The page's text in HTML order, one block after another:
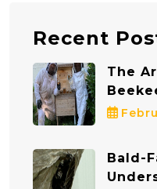
Recent
The
Bee
Bald-